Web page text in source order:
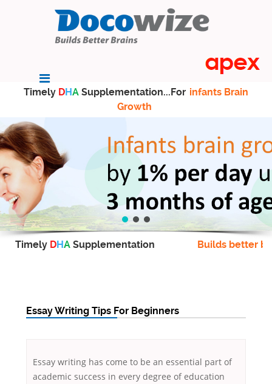
Timely DHA Supplementation...For infants Brain
Growth
Timely DHA Supplementation Builds better
Essay Writing Tips For Beginners
Essay writing has come to be an essential part of
academic success in every degree of education